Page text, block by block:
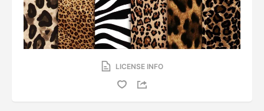
LICENSE INFO